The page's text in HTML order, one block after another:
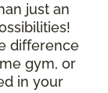
just an
difference
gym, or
in your